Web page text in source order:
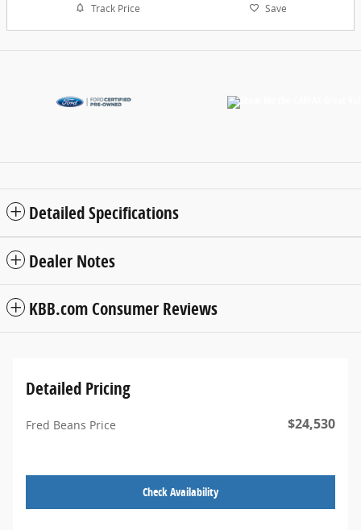
Track Price Save
Detailed Specifications
Dealer Notes
KBB.com Consumer Reviews
Detailed Pricing
Fred Beans Price $24,530
Check Availability